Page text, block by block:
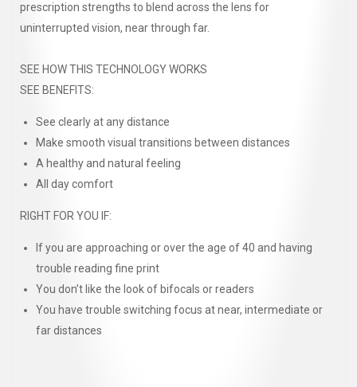
prescription strengths to blend across the lens for
uninterrupted vision, near through far.
SEE HOW THIS TECHNOLOGY WORKS
SEE BENEFITS:
See clearly at any distance
Make smooth visual transitions between distances
A healthy and natural feeling
All day comfort
RIGHT FOR YOU IF:
If you are approaching or over the age of 40 and having
trouble reading fine print
You don’t like the look of bifocals or readers
You have trouble switching focus at near, intermediate or
far distances